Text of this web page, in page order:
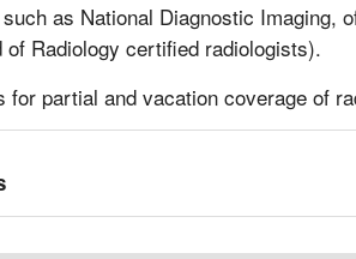
as National Diagnostic Imaging,
Radiology certified radiologists).
for partial and vacation coverage of